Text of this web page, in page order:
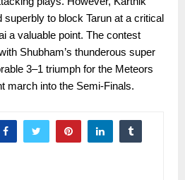
to block Tarun at a critical
a valuable point. The contest
Shubham’s thunderous super
3–1 triumph for the Meteors
march into the Semi-Finals.